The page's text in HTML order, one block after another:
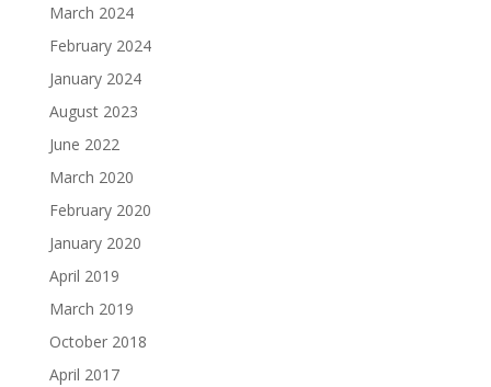
March 2024
February 2024
January 2024
August 2023
June 2022
March 2020
February 2020
January 2020
April 2019
March 2019
October 2018
April 2017